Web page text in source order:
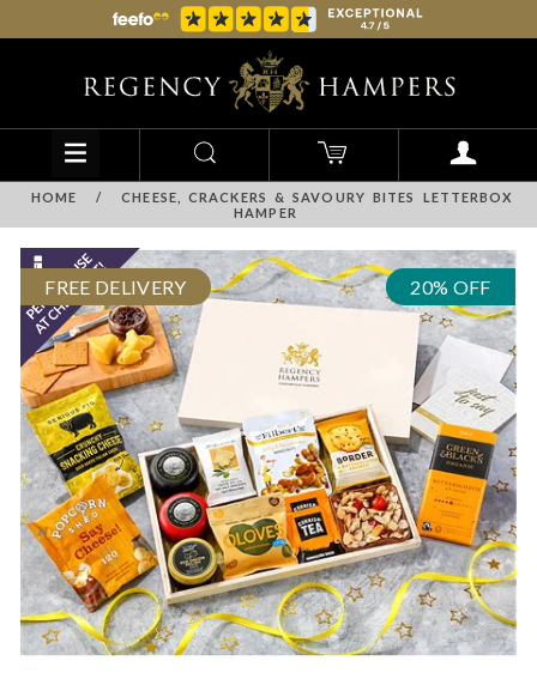
HOME /
CHEESE, CRACKERS & SAVOURY BITES LETTERBOX
HAMPER
FREE DELIVERY 20% OFF